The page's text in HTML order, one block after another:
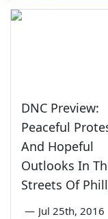
DNC Preview:
Peaceful
And Hopeful
Outlooks In
Streets Of
— Jul 25th, 2016